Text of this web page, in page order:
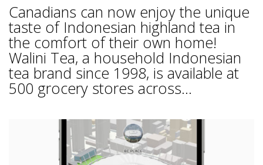
Canadians can now enjoy the unique
taste of Indonesian highland tea in
the comfort of their own home!
Walini Tea, a household Indonesian
tea brand since 1998, is available at
500 grocery stores across...